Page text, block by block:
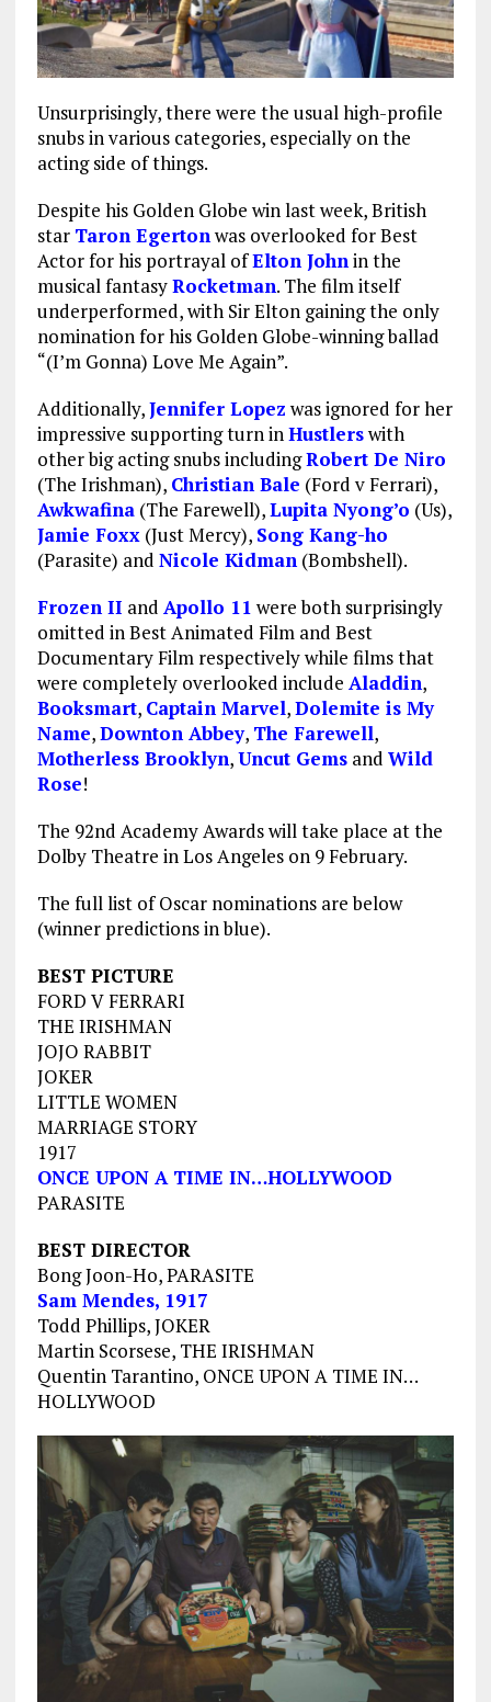
Unsurprisingly, there were the usual high-profile
snubs in various categories, especially on the
acting side of things.
Despite his Golden Globe win last week, British
star Taron Egertonwas overlooked for Best
Actor for his portrayal ofElton Johnin the
musical fantasyRocketman. The film itself
underperformed, with Sir Elton gaining the only
nomination for his Golden Globe-winning ballad
“(I’m Gonna) Love Me Again”.
Additionally,Jennifer Lopez was ignored for her
impressive supporting turn inHustlerswith
other big acting snubs includingRobert De Niro
(The Irishman), Christian Bale (Ford v Ferrari),
Awkwafina(The Farewell),Lupita Nyong’o (Us),
Jamie Foxx(Just Mercy), Song Kang-ho
(Parasite) and Nicole Kidman(Bombshell).
Frozen II and Apollo 11 were both surprisingly
omitted in Best Animated Film and Best
Documentary Film respectively while films that
were completely overlooked include Aladdin,
Booksmart, Captain Marvel,Dolemite is My
Name,Downton Abbey, The Farewell,
Motherless Brooklyn,Uncut Gemsand Wild
Rose!
The 92nd Academy Awards will take place at the
Dolby Theatre in Los Angeles on 9 February.
The full list of Oscar nominations are below
(winner predictions in blue).
BEST PICTURE
FORD V FERRARI
THE IRISHMAN
JOJO RABBIT
JOKER
LITTLE WOMEN
MARRIAGE STORY
1917
ONCE UPON A TIME IN…HOLLYWOOD
PARASITE
BEST DIRECTOR
Bong Joon-Ho, PARASITE
Sam Mendes, 1917
Todd Phillips, JOKER
Martin Scorsese, THE IRISHMAN
Quentin Tarantino, ONCE UPON A TIME IN…
HOLLYWOOD